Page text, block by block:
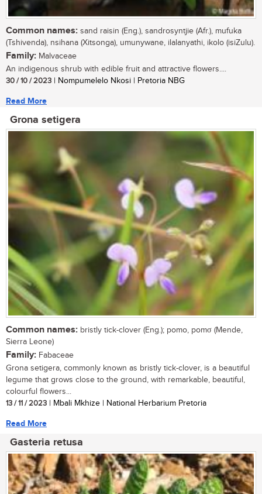
Common names: sand raisin (Eng.), sandrosyntjie (Afr.), mufuka
(Tshivenda), nsihana (Xitsonga), umunywane, ilalanyathi, ikolo (isiZulu).
Family: Malvaceae
An indigenous shrub with edible fruit and attractive flowers....
30 / 10 / 2023 | Nompumelelo Nkosi | Pretoria NBG
Read More
Grona setigera
Common names: bristly tick-clover (Eng.); pomo, pomσ (Mende,
Sierra Leone)
Family: Fabaceae
Grona setigera, commonly known as bristly tick-clover, is a beautiful
legume that grows close to the ground, with remarkable, beautiful,
colourful flowers...
13 / 11 / 2023 | Mbali Mkhize | National Herbarium Pretoria
Read More
Gasteria retusa